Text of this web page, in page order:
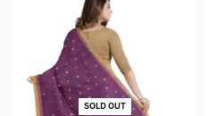
SOLD OUT